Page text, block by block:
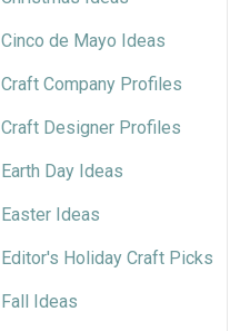
Cinco de Mayo Ideas
Craft Company Profiles
Craft Designer Profiles
Earth Day Ideas
Easter Ideas
Editor's Holiday Craft Picks
Fall Ideas